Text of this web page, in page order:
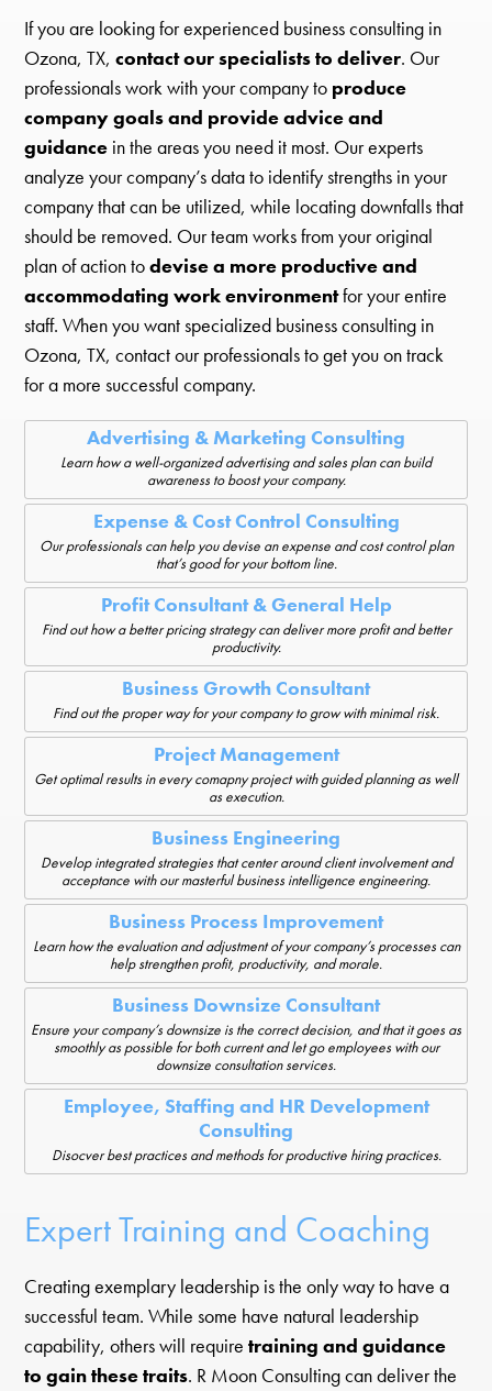
If you are looking for experienced business consulting in
Ozona, TX,contact our specialists to deliver. Our
professionals work with your company to produce
company goals and provide advice and
guidance in the areas you need it most. Our experts
analyze your company’s data to identify strengths in your
company that can be utilized, while locating downfalls that
should be removed. Our team works from your original
plan of action todevise a more productive and
accommodating work environmentfor your entire
staff. When you want specialized business consulting in
Ozona, TX, contact our professionals to get you on track
for a more successful company.
Advertising & Marketing Consulting
Learn how a well-organized advertising and sales plan can build
awareness to boost your company.
Expense & Cost Control Consulting
Our professionals can help you devise an expense and cost control plan
that’s good for your bottom line.
Profit Consultant & General Help
Find out how a better pricing strategy can deliver more profit and better
productivity.
Business Growth Consultant
Find out the proper way for your company to grow with minimal risk.
Project Management
Get optimal results in every comapny project with guided planning as well
as execution.
Business Engineering
Develop integrated strategies that center around client involvement and
acceptance with our masterful business intelligence engineering.
Business Process Improvement
Learn how the evaluation and adjustment of your company’s processes can
help strengthen profit, productivity, and morale.
Business Downsize Consultant
Ensure your company’s downsize is the correct decision, and that it goes as
smoothly as possible for both current and let go employees with our
downsize consultation services.
Employee, Staffing and HR Development
Consulting
Disocver best practices and methods for productive hiring practices.
Expert Training and Coaching
Creating exemplary leadership is the only way to have a
successful team. While some have natural leadership
capability, others will requiretraining and guidance
to gain these traits. R Moon Consulting can deliver the